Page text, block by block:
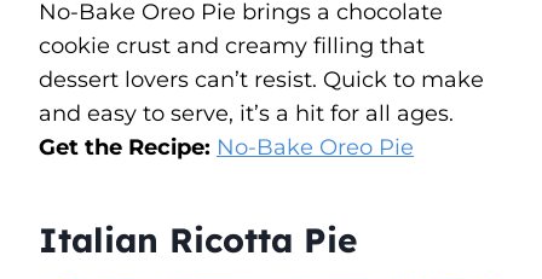
No-Bake Oreo Pie brings a chocolate
cookie crust and creamy filling that
dessert lovers can’t resist. Quick to make
and easy to serve, it’s a hit for all ages.
Get the Recipe: No-Bake Oreo Pie
Italian Ricotta Pie